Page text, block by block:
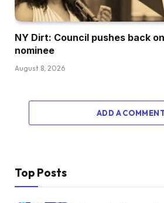
NY Dirt: Council pushes back
nominee
August 8, 2026
ADD A
Top Posts